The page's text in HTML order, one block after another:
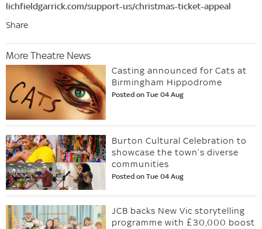
lichfieldgarrick.com/support-us/christmas-ticket-appeal
Share
More Theatre News
Casting announced for Cats at
Birmingham Hippodrome
Posted on Tue 04 Aug
Burton Cultural Celebration to
showcase the town’s diverse
communities
Posted on Tue 04 Aug
JCB backs New Vic storytelling
programme with £30,000 boost